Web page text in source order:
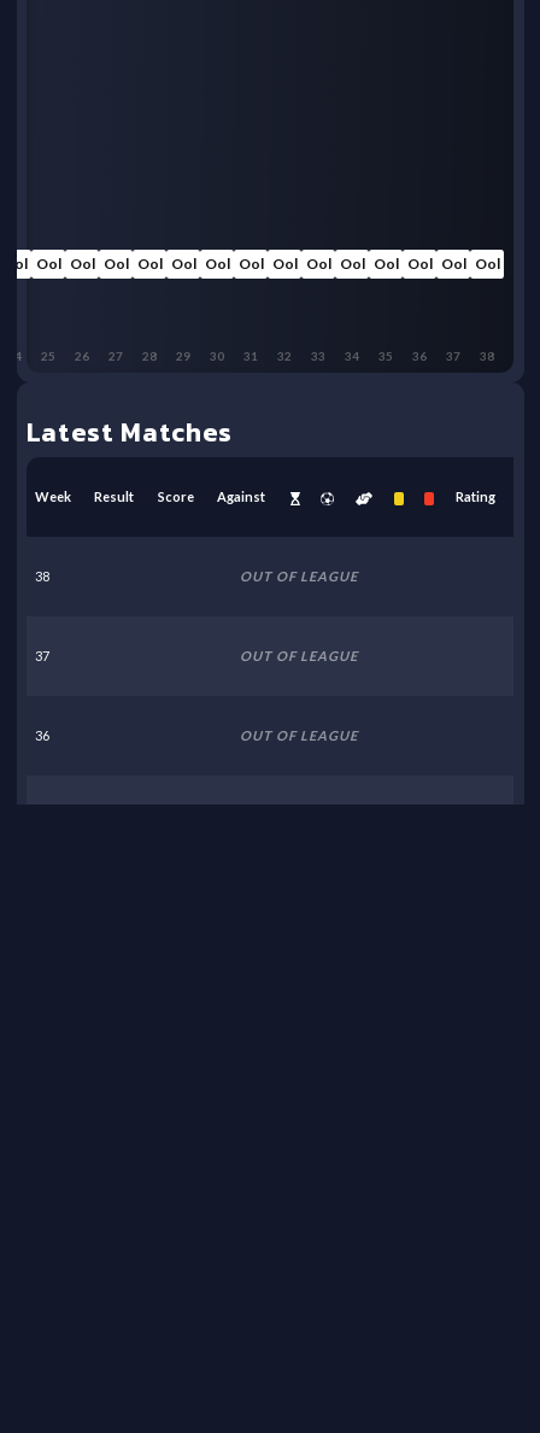
Ool
38
Ool
37
Ool
36
Ool
35
Ool
34
Ool
33
Ool
32
Ool
31
Ool
30
Ool
29
Ool
28
Ool
27
Ool
26
Ool
25
Ool
24
Latest Matches
Week Result Score Against Rating
38 OUT OF LEAGUE
37 OUT OF LEAGUE
36 OUT OF LEAGUE